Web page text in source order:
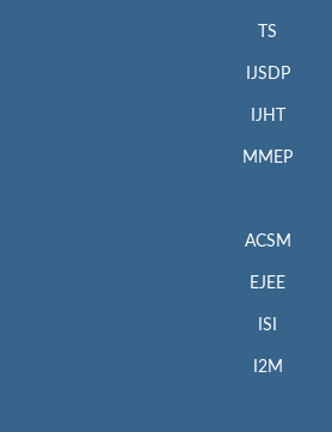
TS
IJSDP
IJHT
MMEP
ACSM
EJEE
ISI
I2M